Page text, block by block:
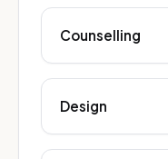
Counselling
Design